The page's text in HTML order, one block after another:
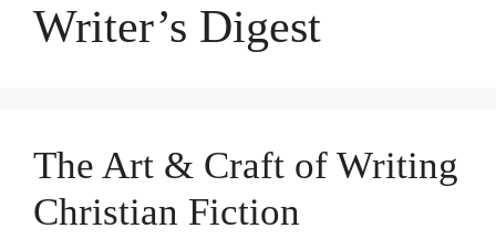
Writer’s Digest
The Art & Craft of Writing
Christian Fiction